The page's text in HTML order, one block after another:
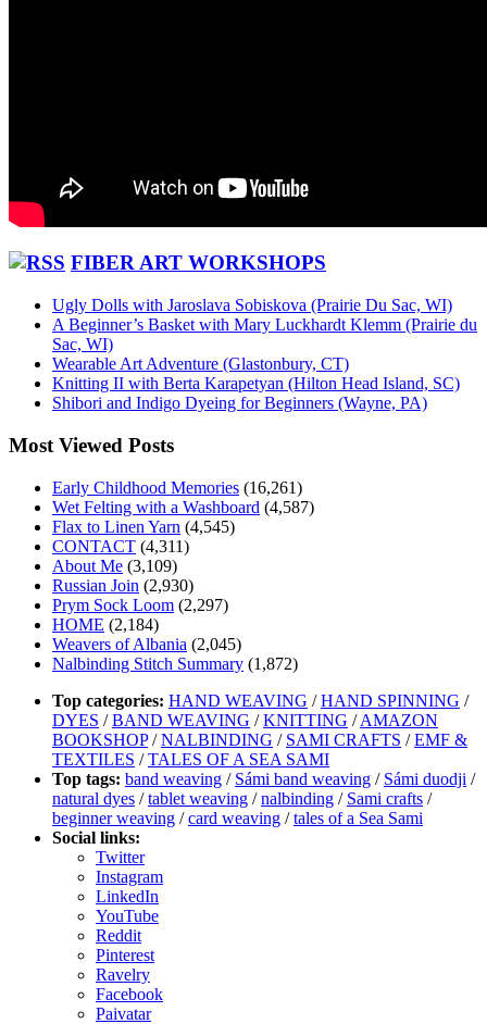
FIBER ART WORKSHOPS
Ugly Dolls with Jaroslava Sobiskova (Prairie Du Sac, WI)
A Beginner’s Basket with Mary Luckhardt Klemm (Prairie du
Sac, WI)
Wearable Art Adventure (Glastonbury, CT)
Knitting II with Berta Karapetyan (Hilton Head Island, SC)
Shibori and Indigo Dyeing for Beginners (Wayne, PA)
Most Viewed Posts
Early Childhood Memories (16,261)
Wet Felting with a Washboard (4,587)
Flax to Linen Yarn (4,545)
CONTACT (4,311)
About Me (3,109)
Russian Join (2,930)
Prym Sock Loom (2,297)
HOME (2,184)
Weavers of Albania (2,045)
Nalbinding Stitch Summary (1,872)
Top categories: HAND WEAVING /HAND SPINNING /
DYES /BAND WEAVING /KNITTING /AMAZON
BOOKSHOP/NALBINDING / SAMI CRAFTS /EMF &
TEXTILES /TALES OF A SEA SAMI
Top tags: band weaving / Sámi band weaving / Sámi duodji /
natural dyes /tablet weaving /nalbinding / Sami crafts /
beginner weaving /card weaving /tales of a Sea Sami
Social links:
Twitter
Instagram
LinkedIn
YouTube
Reddit
Pinterest
Ravelry
Facebook
Paivatar